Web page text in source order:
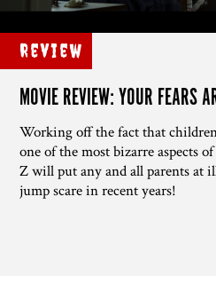
Review
MOVIE REVIEW: YOUR FEARS
Working off the fact that
one of the most bizarre aspects
Z will put any and all parents at
jump scare in recent years!